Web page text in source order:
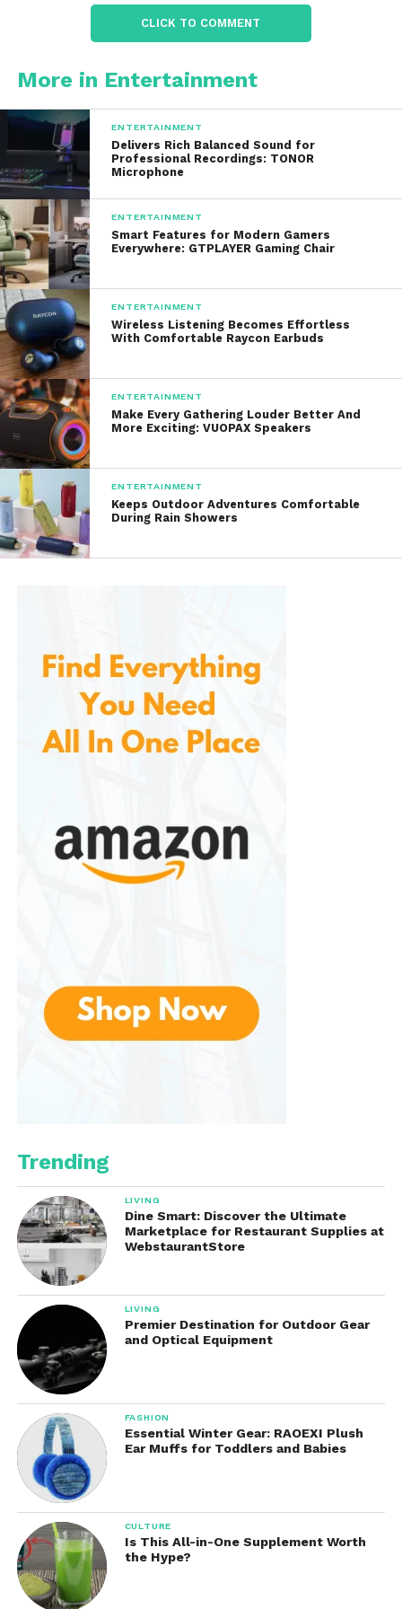
Compact enough to bring to vacations,
picnics, road trips, or sleepovers
The portability factor is one reason many parents
purchase it as agift for birthdays and holidays,
because children can manage it independently.
Connectivity and
Compatibility
UsesBluetooth (v5.0 or v5.3 depending on the
model)to connect to smartphones, tablets, or
laptops. This means you can stream music from:
YouTube karaoke videos
Spotify
Karaoke apps
Music libraries saved on your device
Pairing is simple — turn on Bluetooth, select the
AUX input
USB portfor MP3 playback
TF card slot
These additional features give the user a little more
flexibility, especially if you want a standalone
Simple and Fun
Most IROO Mini sets come with
one or two wireless
Mic Performance
Lightweight and easy to hold
Kid-friendly, with on/off switch and battery
compartment
Decent voice clarity for casual use
Integrated echo control to add vocal effects
While the microphones are not professional studio
quality, they are perfectly suitable for home singing
and fun performances.
Sound Quality: What to
Expect
CLICK TO COMMENT
More in Entertainment
ENTERTAINMENT
Delivers Rich Balanced Sound for
Professional Recordings: TONOR
Microphone
ENTERTAINMENT
Smart Features for Modern Gamers
Everywhere: GTPLAYER Gaming Chair
ENTERTAINMENT
Wireless Listening Becomes Effortless
With Comfortable Raycon Earbuds
ENTERTAINMENT
Make Every Gathering Louder Better And
More Exciting: VUOPAX Speakers
ENTERTAINMENT
Keeps Outdoor Adventures Comfortable
During Rain Showers
Trending
LIVING
Dine Smart: Discover the Ultimate
Marketplace for Restaurant Supplies at
WebstaurantStore
LIVING
Premier Destination for Outdoor Gear
and Optical Equipment
FASHION
Essential Winter Gear: RAOEXI Plush
Ear Muffs for Toddlers and Babies
CULTURE
Is This All-in-One Supplement Worth
the Hype?